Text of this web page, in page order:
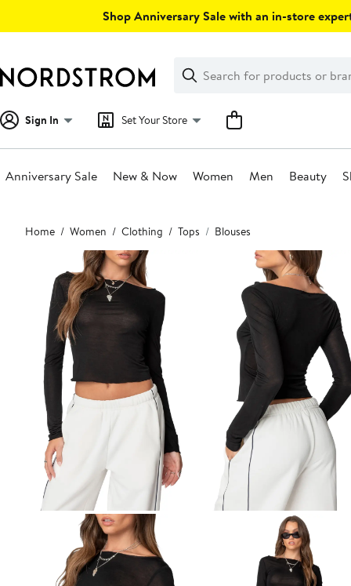
Shop Anniversary Sale with an in-store
Search
Clear
Clear
Search
Sign In Set Your Store
Anniversary Sale New & Now Women Men Beauty
Main
content
Home Women Clothing Tops Blouses